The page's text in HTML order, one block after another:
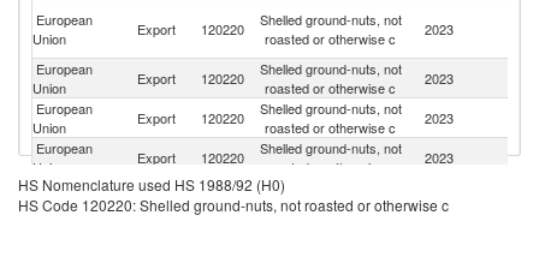
European
Union
Export 120220
Shelled ground-nuts, not
roasted or otherwise c
2023
European
Union
Export 120220
Shelled ground-nuts, not
roasted or otherwise c
2023
European
Union
Export 120220
Shelled ground-nuts, not
roasted or otherwise c
2023
European
Union
Export 120220
Shelled ground-nuts, not
roasted or otherwise c
2023
European
Union
Export 120220
Shelled ground-nuts, not
roasted or otherwise c
HS Nomenclature used HS 1988/92 (H0)
HS Code 120220: Shelled ground-nuts, not roasted or otherwise c